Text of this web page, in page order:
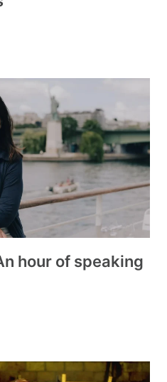
hour of speaking